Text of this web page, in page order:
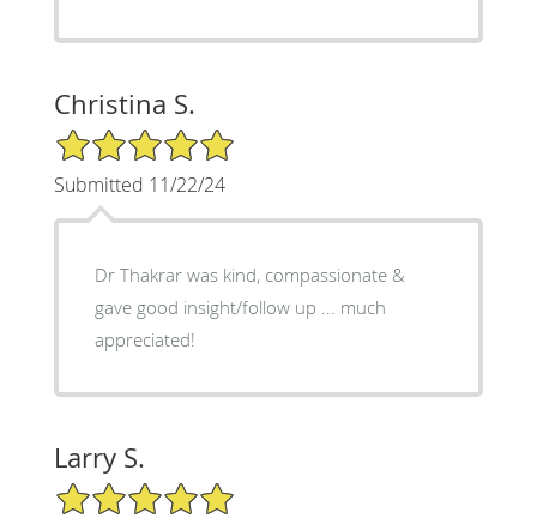
Christina S.
5/5 Star Rating
Submitted 11/22/24
Dr Thakrar was kind, compassionate &
gave good insight/follow up ... much
appreciated!
Larry S.
5/5 Star Rating